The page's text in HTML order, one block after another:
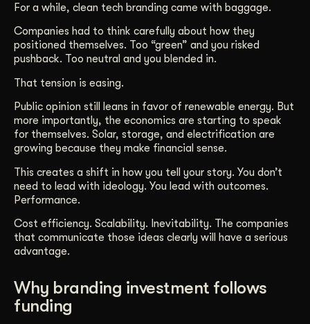
For a while, clean tech branding came with baggage.
Companies had to think carefully about how they
positioned themselves. Too “green” and you risked
pushback. Too neutral and you blended in.
That tension is easing.
Public opinion still leans in favor of renewable energy. But
more importantly, the economics are starting to speak
for themselves. Solar, storage, and electrification are
growing because they make financial sense.
This creates a shift in how you tell your story. You don’t
need to lead with ideology. You lead with outcomes.
Performance.
Cost efficiency. Scalability. Inevitability. The companies
that communicate those ideas clearly will have a serious
advantage.
Why branding investment follows
funding